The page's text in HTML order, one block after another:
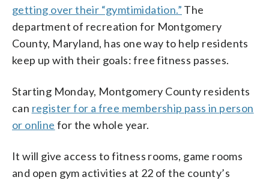
getting over their “gymtimidation.” The
department of recreation for Montgomery
County, Maryland, has one way to help residents
keep up with their goals: free fitness passes.
Starting Monday, Montgomery County residents
can register for a free membership pass in person
or online for the whole year.
It will give access to fitness rooms, game rooms
and open gym activities at 22 of the county’s